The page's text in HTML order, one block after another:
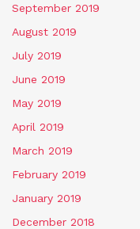
September 2019
August 2019
July 2019
June 2019
May 2019
April 2019
March 2019
February 2019
January 2019
December 2018